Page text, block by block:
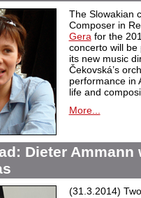
The Slowakian
Composer in
Gera for the
concerto will
its new music
Čekovská’s
performance in
life and
More...
Dieter
(31.3.2014)